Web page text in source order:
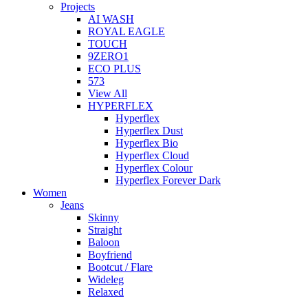
Projects
AI WASH
ROYAL EAGLE
TOUCH
9ZERO1
ECO PLUS
573
View All
HYPERFLEX
Hyperflex
Hyperflex Dust
Hyperflex Bio
Hyperflex Cloud
Hyperflex Colour
Hyperflex Forever Dark
Women
Jeans
Skinny
Straight
Baloon
Boyfriend
Bootcut / Flare
Wideleg
Relaxed